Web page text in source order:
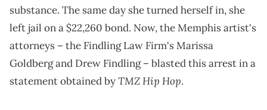
substance. The same day she turned herself in, she
left jail on a $22,260 bond. Now, the Memphis artist's
attorneys – the Findling Law Firm's Marissa
Goldberg and Drew Findling – blasted this arrest in a
statement obtained byTMZ Hip Hop.